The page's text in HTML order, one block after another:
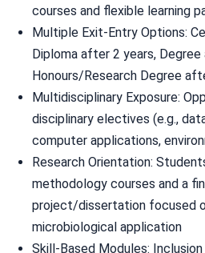
courses and flexible learning
Multiple Exit-Entry Options:
Diploma after 2 years,
Honours/Research Degree
Multidisciplinary Exposure:
disciplinary electives (e.g.,
computer applications,
Research Orientation:
methodology courses and a
project/dissertation focused
microbiological application
Skill-Based Modules: